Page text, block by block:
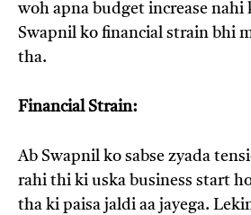
woh apna budget increase nahi
Swapnil ko financial strain bhi
tha.
Financial Strain:
Ab Swapnil ko sabse zyada
rahi thi ki uska business start
tha ki paisa jaldi aa jayega.